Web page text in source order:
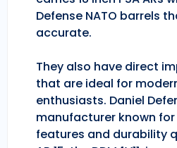
Defense NATO barrels
accurate.
They also have direct
that are ideal for
enthusiasts. Daniel
manufacturer known
features and durability